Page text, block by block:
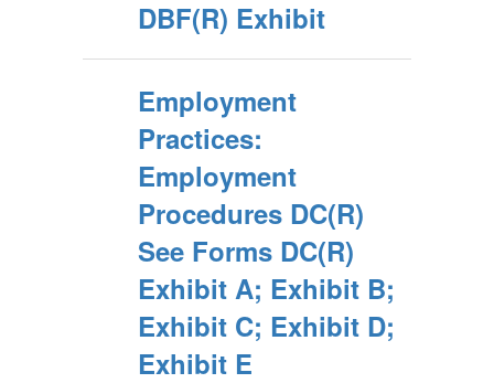
DBF(R) Exhibit
Employment
Practices:
Employment
Procedures DC(R)
See Forms DC(R)
Exhibit A; Exhibit B;
Exhibit C; Exhibit D;
Exhibit E